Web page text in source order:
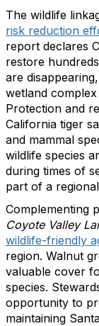
The wildlife
risk reduction
report declares
restore
are
wetland complex
Protection and
California tiger
and mammal
wildlife species
during times of
part of a
Complementing
Coyote Valley
wildlife-friendly
region. Walnut
valuable cover
species.
opportunity to
maintaining